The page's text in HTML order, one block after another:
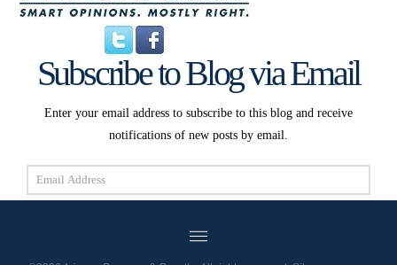
Subscribe to Blog via Email
Enter your email address to subscribe to this blog and receive
notifications of new posts by email.
Email
Address
Subscribe